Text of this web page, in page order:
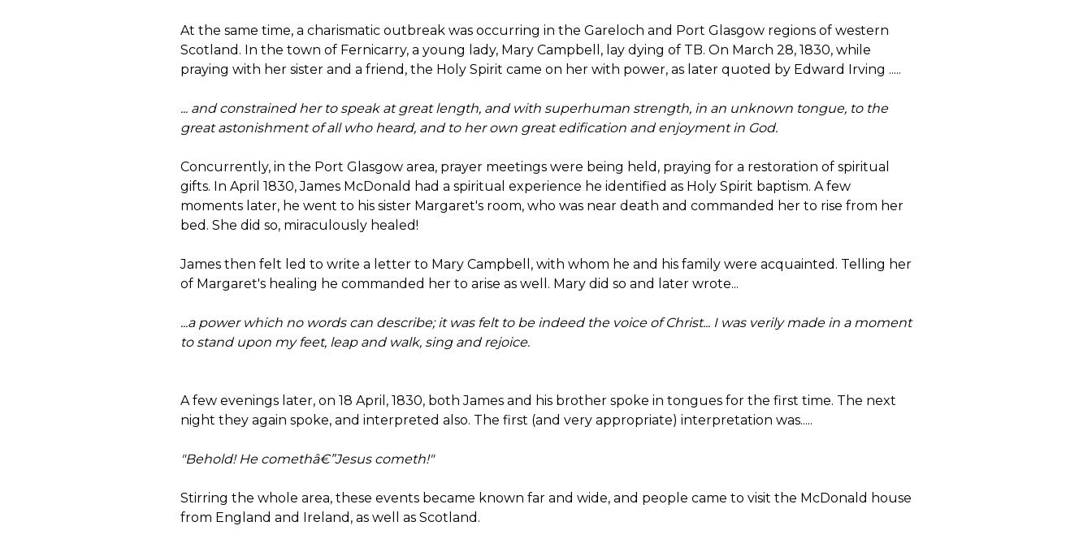
At the same time, a charismatic outbreak was occurring in the Gareloch and Port Glasgow regions of western
Scotland. In the town of Fernicarry, a young lady, Mary Campbell, lay dying of TB. On March 28, 1830, while
praying with her sister and a friend, the Holy Spirit came on her with power, as later quoted by Edward Irving .....
... and constrained her to speak at great length, and with superhuman strength, in an unknown tongue, to the
great astonishment of all who heard, and to her own great edification and enjoyment in God.
Concurrently, in the Port Glasgow area, prayer meetings were being held, praying for a restoration of spiritual
gifts. In April 1830, James McDonald had a spiritual experience he identified as Holy Spirit baptism. A few
moments later, he went to his sister Margaret's room, who was near death and commanded her to rise from her
bed. She did so, miraculously healed!
James then felt led to write a letter to Mary Campbell, with whom he and his family were acquainted. Telling her
of Margaret's healing he commanded her to arise as well. Mary did so and later wrote...
...a power which no words can describe; it was felt to be indeed the voice of Christ... I was verily made in a moment
to stand upon my feet, leap and walk, sing and rejoice.
A few evenings later, on 18 April, 1830, both James and his brother spoke in tongues for the first time. The next
night they again spoke, and interpreted also. The first (and very appropriate) interpretation was.....
"Behold! He comethâ€”Jesus cometh!"
Stirring the whole area, these events became known far and wide, and people came to visit the McDonald house
from England and Ireland, as well as Scotland.